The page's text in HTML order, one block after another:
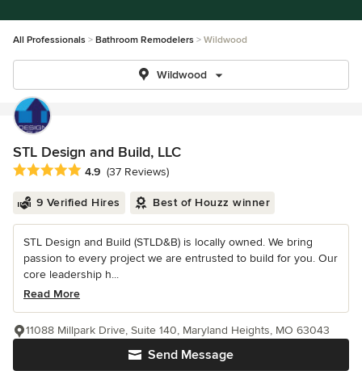
All Professionals Bathroom Remodelers Wildwood
Wildwood
STL Design and Build, LLC
Average rating: 4.9 out of 5 stars
4.9 (37 Reviews)
9 Verified Hires Best of Houzz winner
STL Design and Build (STLD&B) is locally owned. We bring
passion to every project we are entrusted to build for you. Our
core leadership h...
Read More
Send Message
11088 Millpark Drive, Suite 140, Maryland Heights, MO 63043